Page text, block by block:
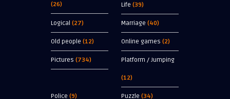
(26) Life (39)
Logical (27) Marriage (40)
Old people (12) Online games (2)
Pictures (734) Platform / Jumping
(12)
Police (9) Puzzle (34)